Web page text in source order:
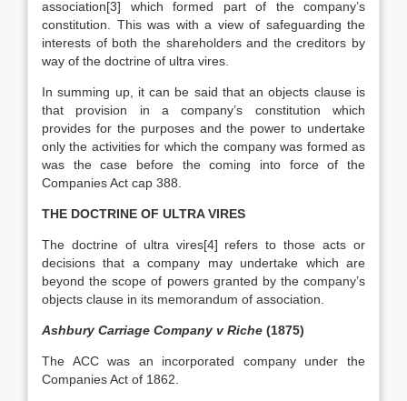
association[3] which formed part of the company’s
constitution. This was with a view of safeguarding the
interests of both the shareholders and the creditors by
way of the doctrine of ultra vires.
In summing up, it can be said that an objects clause is
that provision in a company’s constitution which
provides for the purposes and the power to undertake
only the activities for which the company was formed as
was the case before the coming into force of the
Companies Act cap 388.
THE DOCTRINE OF ULTRA VIRES
The doctrine of ultra vires[4] refers to those acts or
decisions that a company may undertake which are
beyond the scope of powers granted by the company’s
objects clause in its memorandum of association.
Ashbury Carriage Company v Riche (1875)
The ACC was an incorporated company under the
Companies Act of 1862.